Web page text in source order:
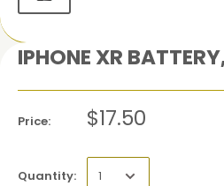
IPHONE XR
Price: $17.50
Quantity: